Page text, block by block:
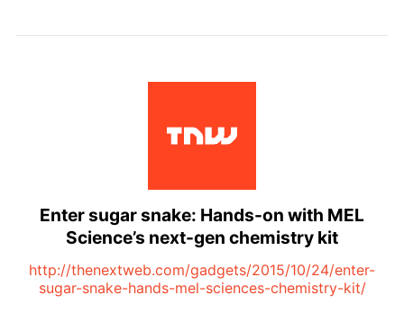
Enter sugar snake: Hands-on with MEL
Science’s next-gen chemistry kit
http://thenextweb.com/gadgets/2015/10/24/enter-
sugar-snake-hands-mel-sciences-chemistry-kit/